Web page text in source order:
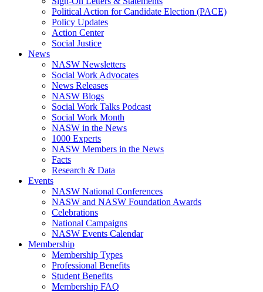
Political Action for Candidate Election (PACE)
Policy Updates
Action Center
Social Justice
News
NASW Newsletters
Social Work Advocates
News Releases
NASW Blogs
Social Work Talks Podcast
Social Work Month
NASW in the News
1000 Experts
NASW Members in the News
Facts
Research & Data
Events
NASW National Conferences
NASW and NASW Foundation Awards
Celebrations
National Campaigns
NASW Events Calendar
Membership
Membership Types
Professional Benefits
Student Benefits
Membership FAQ